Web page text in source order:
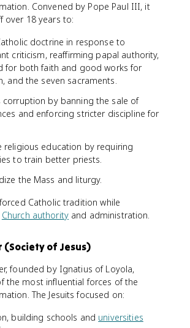
Convened by Pope Paul III, it
over 18 years to:
doctrine in response to
criticism, reaffirming papal authority,
for both faith and good works for
and the seven sacraments.
corruption by banning the sale of
and enforcing stricter discipline for
religious education by requiring
to train better priests.
the Mass and liturgy.
Catholic tradition while
Church authorityand administration.
(Society of Jesus)
founded by Ignatius of Loyola,
the most influential forces of the
The Jesuits focused on:
building schools and universities